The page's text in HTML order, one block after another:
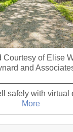
Courtesy of Elise
and
safely with virtual
More